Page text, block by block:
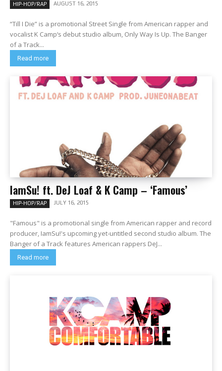
HIP-HOP/RAP AUGUST 16, 2015
“Till I Die” is a promotional Street Single from American rapper and
vocalist K Camp‘s debut studio album, Only Way Is Up. The Banger
of a Track...
Read more
IamSu! ft. DeJ Loaf & K Camp – ‘Famous’
HIP-HOP/RAP JULY 16, 2015
"Famous" is a promotional single from American rapper and record
producer, IamSu!'s upcoming yet-untitled second studio album. The
Banger of a Track features American rappers DeJ...
Read more